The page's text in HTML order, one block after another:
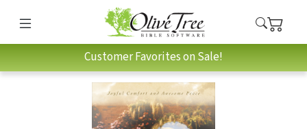
Customer Favorites on Sale!